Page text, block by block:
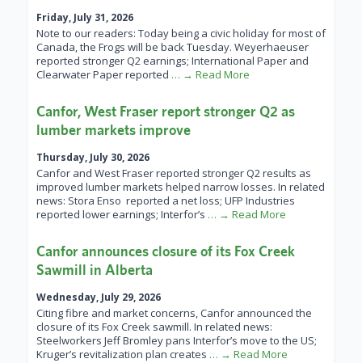
Friday, July 31, 2026
Note to our readers: Today being a civic holiday for most of
Canada, the Frogs will be back Tuesday. Weyerhaeuser
reported stronger Q2 earnings; International Paper and
Clearwater Paper reported … → Read More
Canfor, West Fraser report stronger Q2 as
lumber markets improve
Thursday, July 30, 2026
Canfor and West Fraser reported stronger Q2 results as
improved lumber markets helped narrow losses. In related
news: Stora Enso reported a net loss; UFP Industries
reported lower earnings; Interfor’s … → Read More
Canfor announces closure of its Fox Creek
Sawmill in Alberta
Wednesday, July 29, 2026
Citing fibre and market concerns, Canfor announced the
closure of its Fox Creek sawmill. In related news:
Steelworkers Jeff Bromley pans Interfor’s move to the US;
Kruger’s revitalization plan creates … → Read More